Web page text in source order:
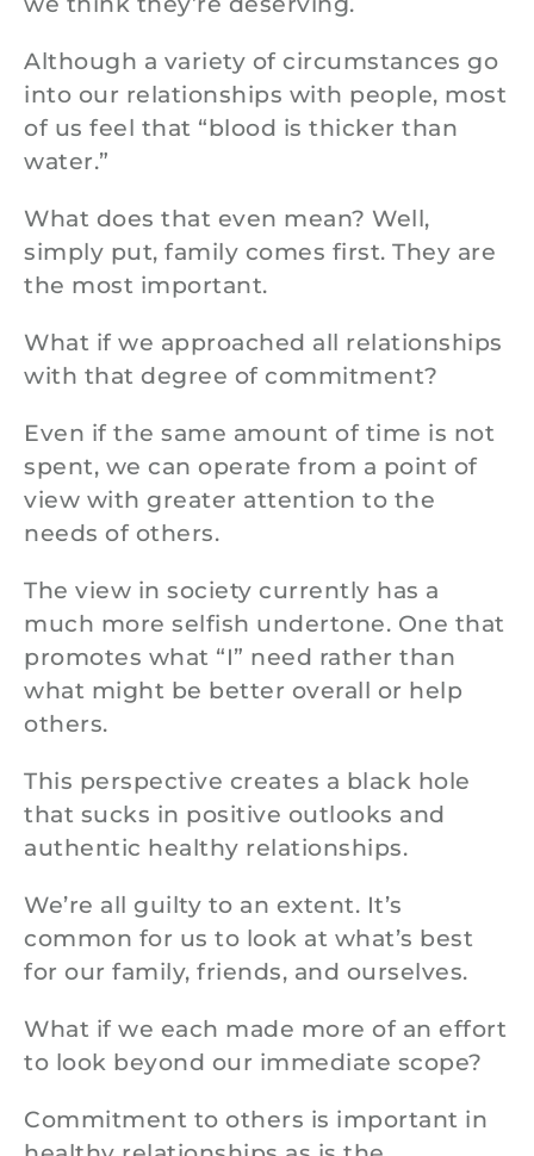
Although a variety of circumstances go
into our relationships with people, most
of us feel that “blood is thicker than
water.”
What does that even mean? Well,
simply put, family comes first. They are
the most important.
What if we approached all relationships
with that degree of commitment?
Even if the same amount of time is not
spent, we can operate from a point of
view with greater attention to the
needs of others.
The view in society currently has a
much more selfish undertone. One that
promotes what “I” need rather than
what might be better overall or help
others.
This perspective creates a black hole
that sucks in positive outlooks and
authentic healthy relationships.
We’re all guilty to an extent. It’s
common for us to look at what’s best
for our family, friends, and ourselves.
What if we each made more of an effort
to look beyond our immediate scope?
Commitment to others is important in